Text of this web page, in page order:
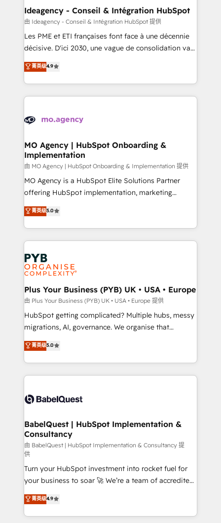
architectures that accelerate revenue operations and
performance. - Multi-object CRM migration, cleanup,
and implementation. - Pre-built and custom
integrations across your full tech stack. - Custom
- Dashboards, lifecycle campaigns, and lead
nurturing sequences. - Cross-hub setup across
scalable retainers. Let’s make HubSpot your most
powerful growth engine. Built to convert, scale, and
Ideagency - Conseil & Intégration HubSpot
由 Ideagency - Conseil & Intégration HubSpot 提供
Les PME et ETI françaises font face à une décennie
décisive. D'ici 2030, une vague de consolidation va
recomposer le marché. Seules survivront les
entreprises qui auront réussi leur transformation. Le
problème ? 58% des dirigeants savent que l'IA est
vitale pour leur survie. Mais 57% n'ont aucune
données. C'est le paradoxe français : conscience
Augmentée. Ce n'est pas une entreprise qui utilise
l'IA. C'est une organisation qui a réussi la symbiose
entre l'expertise humaine et l'intelligence artificielle.
Pas pour remplacer l'humain, mais pour l'augmenter.
Chez Ideagency, nous accompagnons cette
données unifiées, des processus alignés. Ensuite
l'augmentation : l'IA là où elle crée de la valeur. Et
Stand Out.
菁英级4.9
MO Agency | HubSpot Onboarding &
Implementation
由 MO Agency | HubSpot Onboarding & Implementation 提供
MO Agency is a HubSpot Elite Solutions Partner
offering HubSpot implementation, marketing
automation, CRM and RevOps consulting, B2B SEO,
paid media, content marketing, AEO and GEO (AI
search optimisation), and HubSpot Content Hub and
WordPress development. We work with enterprise
and growth-led companies across technology,
professional services, financial services and
industrial sectors. Offices in Johannesburg, Cape
Town, Dubai & London. 500+ HubSpot CRM
implementations delivered. AI visibility coverage
across ChatGPT, Claude, Perplexity, Gemini and
Google AI Overviews. HubSpot Impact Award -
Innovation HubSpot Impact Award - Platform
Migration Excellence HubSpot Impact Award -
accreditations with HubSpot.
菁英级5.0
Plus Your Business (PYB) UK • USA • Europe
由 Plus Your Business (PYB) UK • USA • Europe 提供
HubSpot getting complicated? Multiple hubs, messy
migrations, AI, governance. We organise that
complexity, so your team can put HubSpot to work...
Welcome to our Profile! We help with: • CRM
implementation, reports, workflows, and team
training • CRM migration from Salesforce, Pipedrive,
custom API integrations • AI governance for
Boutique 'Elite' team of 12 • 150+ clients across Sales
Hub, Marketing Hub, Service Hub, Data Hub and
CMS • ISO/IEC 27001:2022, ISO 9001:2015, and ISO
42001:2023 certified - the AI management standard •
GuardHub: our AI governance framework, built on
ISO 42001 Ready for the next step? Click the 👈
'𝗖𝗼𝗻𝘁𝗮𝗰𝘁 𝗯𝘂𝘀𝗶𝗻𝗲𝘀𝘀' button to get in touch (𝘸𝘦'𝘳𝘦
𝘴𝘶𝘱𝘦𝘳 𝘳𝘦𝘴𝘱𝘰𝘯𝘴𝘪𝘷𝘦)
菁英级5.0
BabelQuest | HubSpot Implementation &
Consultancy
由 BabelQuest | HubSpot Implementation & Consultancy 提
供
Turn your HubSpot investment into rocket fuel for
your business to soar 🚀 We’re a team of accredited
HubSpot experts ready to help you. We can
implement the platform into complex business
environments, optimise what you've got and make
菁英级4.9